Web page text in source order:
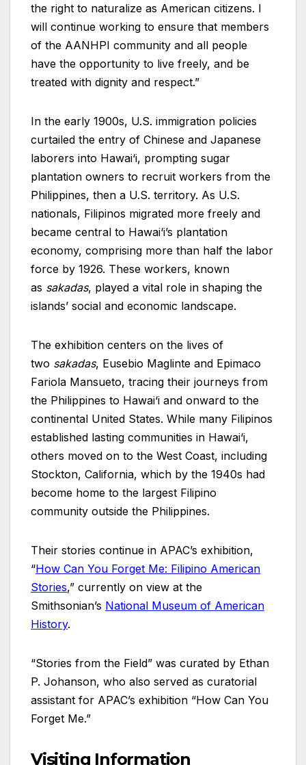
the right to naturalize as American citizens. I
will continue working to ensure that members
of the AANHPI community and all people
have the opportunity to live freely, and be
treated with dignity and respect.”
In the early 1900s, U.S. immigration policies
curtailed the entry of Chinese and Japanese
laborers into Hawai‘i, prompting sugar
plantation owners to recruit workers from the
Philippines, then a U.S. territory. As U.S.
nationals, Filipinos migrated more freely and
became central to Hawai‘i’s plantation
economy, comprising more than half the labor
force by 1926. These workers, known
as sakadas, played a vital role in shaping the
islands’ social and economic landscape.
The exhibition centers on the lives of
two sakadas, Eusebio Maglinte and Epimaco
Fariola Mansueto, tracing their journeys from
the Philippines to Hawai‘i and onward to the
continental United States. While many Filipinos
established lasting communities in Hawai‘i,
others moved on to the West Coast, including
Stockton, California, which by the 1940s had
become home to the largest Filipino
community outside the Philippines.
Their stories continue in APAC’s exhibition,
“How Can You Forget Me: Filipino American
Stories,” currently on view at the
Smithsonian’s National Museum of American
History.
“Stories from the Field” was curated by Ethan
P. Johanson, who also served as curatorial
assistant for APAC’s exhibition “How Can You
Forget Me.”
Visiting Information